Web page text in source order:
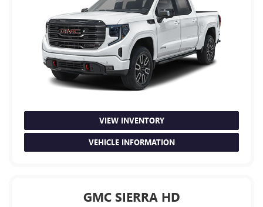
VIEW INVENTORY
VEHICLE INFORMATION
GMC SIERRA HD